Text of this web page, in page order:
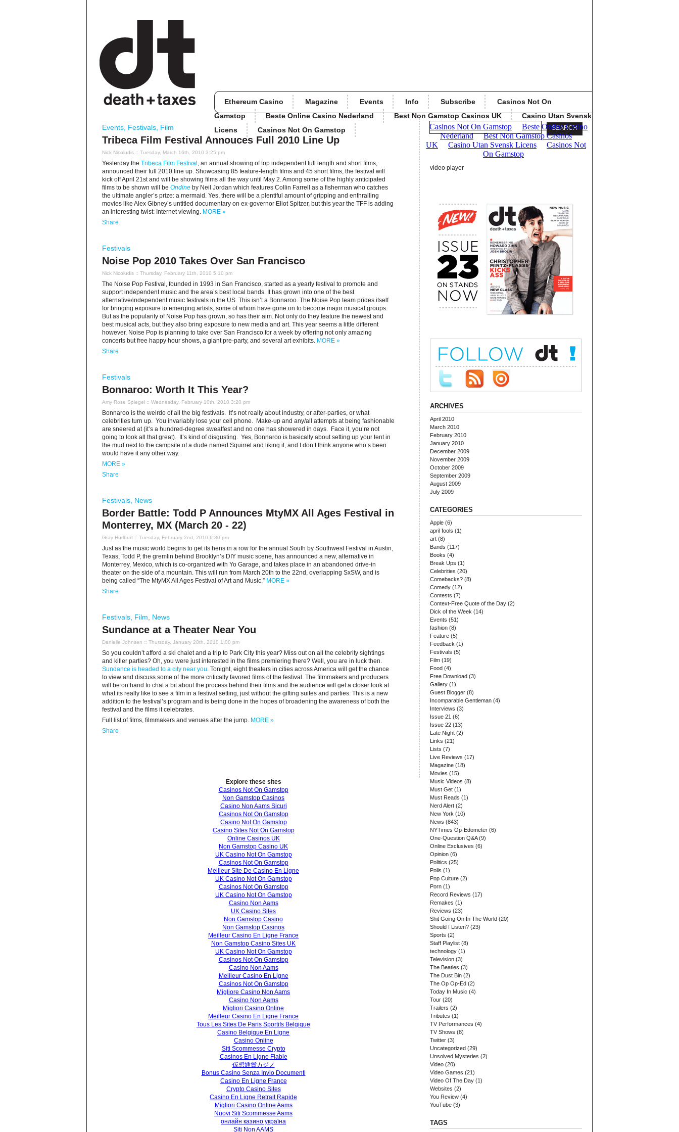
Ethereum Casino Magazine Events Info Subscribe
Casinos Not On
Gamstop
Beste Online Casino Nederland Best Non Gamstop Casinos UK
Casino Utan Svensk
Licens
Casinos Not On Gamstop
Events Festivals Film
Tribeca Film Festival Annouces Full 2010 Line Up
Nick Nicoludis :: Tuesday, March 16th, 2010 3:25 pm
Yesterday the Tribeca Film Festival , an annual showing of top independent full length and short films,
announced their full 2010 line up. Showcasing 85 feature-length films and 45 short films, the festival will
kick off April 21st and will be showing films all the way until May 2. Among some of the highly anticipated
films to be shown will be Ondine by Neil Jordan which features Collin Farrell as a fisherman who catches
the ultimate angler’s prize: a mermaid. Yes, there will be a plentiful amount of gripping and enthralling
movies like Alex Gibney’s untitled documentary on ex-governor Eliot Spitzer, but this year the TFF is adding
an interesting twist: Internet viewing. MORE »
Share
Festivals
Noise Pop 2010 Takes Over San Francisco
Nick Nicoludis :: Thursday, February 11th, 2010 5:10 pm
The Noise Pop Festival, founded in 1993 in San Francisco, started as a yearly festival to promote and
support independent music and the area’s best local bands. It has grown into one of the best
alternative/independent music festivals in the US. This isn’t a Bonnaroo. The Noise Pop team prides itself
for bringing exposure to emerging artists, some of whom have gone on to become major musical groups.
But as the popularity of Noise Pop has grown, so has their aim. Not only do they feature the newest and
best musical acts, but they also bring exposure to new media and art. This year seems a little different
however. Noise Pop is planning to take over San Francisco for a week by offering not only amazing
concerts but free happy hour shows, a giant pre-party, and several art exhibits. MORE »
Share
Festivals
Bonnaroo: Worth It This Year?
Amy Rose Spiegel :: Wednesday, February 10th, 2010 3:20 pm
Bonnaroo is the weirdo of all the big festivals. It’s not really about industry, or after-parties, or what
celebrities turn up. You invariably lose your cell phone. Make-up and any/all attempts at being fashionable
are sneered at (it’s a hundred-degree sweatfest and no one has showered in days. Face it, you’re not
going to look all that great). It’s kind of disgusting. Yes, Bonnaroo is basically about setting up your tent in
the mud next to the campsite of a dude named Squirrel and liking it, and I don’t think anyone who’s been
would have it any other way.
MORE »
Share
Festivals News
Border Battle: Todd P Announces MtyMX All Ages Festival in
Monterrey, MX (March 20 - 22)
Gray Hurlburt :: Tuesday, February 2nd, 2010 6:30 pm
Just as the music world begins to get its hens in a row for the annual South by Southwest Festival in Austin,
Texas, Todd P, the gremlin behind Brooklyn’s DIY music scene, has announced a new, alternative in
Monterrey, Mexico, which is co-organized with Yo Garage, and takes place in an abandoned drive-in
theater on the side of a mountain. This will run from March 20th to the 22nd, overlapping SxSW, and is
being called “The MtyMX All Ages Festival of Art and Music.” MORE »
Share
Festivals Film News
Sundance at a Theater Near You
Danielle Johnsen :: Thursday, January 28th, 2010 1:00 pm
So you couldn’t afford a ski chalet and a trip to Park City this year? Miss out on all the celebrity sightings
and killer parties? Oh, you were just interested in the films premiering there? Well, you are in luck then.
Sundance is headed to a city near you. Tonight, eight theaters in cities across America will get the chance
to view and discuss some of the more critically favored films of the festival. The filmmakers and producers
will be on hand to chat a bit about the process behind their films and the audience will get a closer look at
what its really like to see a film in a festival setting, just without the gifting suites and parties. This is a new
addition to the festival’s program and is being done in the hopes of broadening the awareness of both the
festival and the films it celebrates.
Full list of films, filmmakers and venues after the jump. MORE »
Share
video player
ARCHIVES
April 2010
March 2010
February 2010
January 2010
December 2009
November 2009
October 2009
September 2009
August 2009
July 2009
CATEGORIES
Apple (6)
april fools (1)
art (8)
Bands (117)
Books (4)
Break Ups (1)
Celebrities (20)
Comebacks? (8)
Comedy (12)
Contests (7)
Context-Free Quote of the Day (2)
Dick of the Week (14)
Events (51)
fashion (8)
Feature (5)
Feedback (1)
Festivals (5)
Film (19)
Food (4)
Free Download (3)
Gallery (1)
Guest Blogger (8)
Incomparable Gentleman (4)
Interviews (3)
Issue 21 (6)
Issue 22 (13)
Late Night (2)
Links (21)
Lists (7)
Live Reviews (17)
Magazine (18)
Movies (15)
Music Videos (8)
Must Get (1)
Must Reads (1)
Nerd Alert (2)
New York (10)
News (843)
NYTimes Op-Edometer (6)
One-Question Q&A(9)
Online Exclusives (6)
Opinion (6)
Politics (25)
Polls (1)
Pop Culture (2)
Porn (1)
Record Reviews (17)
Remakes (1)
Reviews (23)
Shit Going On In The World (20)
Should I Listen? (23)
Sports (2)
Staff Playlist (8)
technology (1)
Television (3)
The Beatles (3)
The Dust Bin (2)
The Op Op-Ed (2)
Today In Music (4)
Tour (20)
Trailers (2)
Tributes (1)
TV Performances (4)
TV Shows (8)
Twitter (3)
Uncategorized (29)
Unsolved Mysteries (2)
Video (20)
Video Games (21)
Video Of The Day (1)
Websites (2)
You Review (4)
YouTube (3)
TAGS
Explore these sites
Casinos Not On Gamstop
Non Gamstop Casinos
Casino Non Aams Sicuri
Casinos Not On Gamstop
Casino Not On Gamstop
Casino Sites Not On Gamstop
Online Casinos UK
Non Gamstop Casino UK
UK Casino Not On Gamstop
Casinos Not On Gamstop
Meilleur Site De Casino En Ligne
UK Casino Not On Gamstop
Casinos Not On Gamstop
UK Casino Not On Gamstop
Casino Non Aams
UK Casino Sites
Non Gamstop Casino
Non Gamstop Casinos
Meilleur Casino En Ligne France
Non Gamstop Casino Sites UK
UK Casino Not On Gamstop
Casinos Not On Gamstop
Casino Non Aams
Meilleur Casino En Ligne
Casinos Not On Gamstop
Migliore Casino Non Aams
Casino Non Aams
Migliori Casino Online
Meilleur Casino En Ligne France
Tous Les Sites De Paris Sportifs Belgique
Casino Belgique En Ligne
Casino Online
Siti Scommesse Crypto
Casinos En Ligne Fiable
仮想通貨カジノ
Bonus Casino Senza Invio Documenti
Casino En Ligne France
Crypto Casino Sites
Casino En Ligne Retrait Rapide
Migliori Casino Online Aams
Nuovi Siti Scommesse Aams
онлайн казино україна
Siti Non AAMS